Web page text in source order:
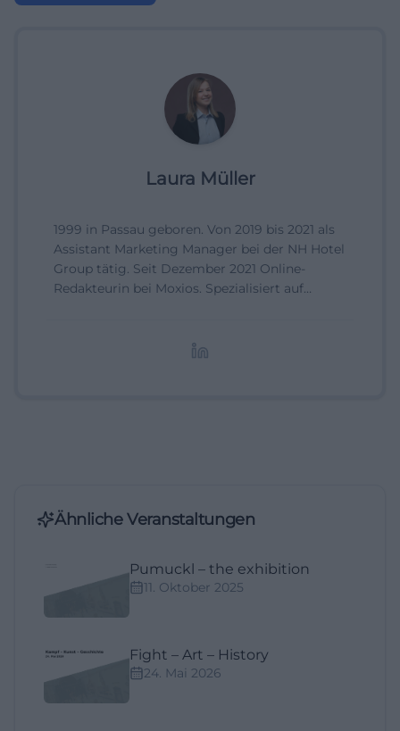
Laura Müller
1999 in Passau geboren. Von 2019 bis 2021 als
Assistant Marketing Manager bei der NH Hotel
Group tätig. Seit Dezember 2021 Online-
Redakteurin bei Moxios. Spezialisiert auf
Ähnliche Veranstaltungen
Pumuckl – the exhibition
11. Oktober 2025
Fight – Art – History
24. Mai 2026